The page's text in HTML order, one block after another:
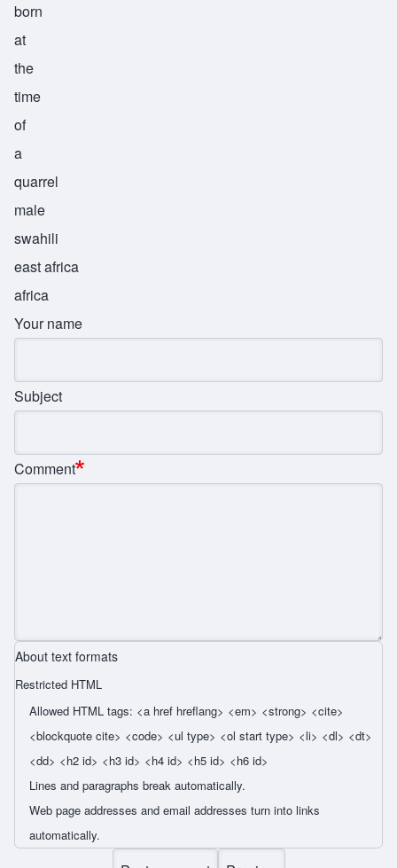
born
at
the
time
of
a
quarrel
male
swahili
east africa
africa
Your name
Subject
Comment
About text formats
Restricted HTML
Allowed HTML tags: <a href hreflang> <em> <strong> <cite>
<blockquote cite> <code> <ul type> <ol start type> <li> <dl> <dt>
<dd> <h2 id> <h3 id> <h4 id> <h5 id> <h6 id>
Lines and paragraphs break automatically.
Web page addresses and email addresses turn into links
automatically.